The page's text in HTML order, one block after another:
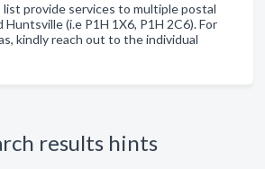
list provide services to multiple postal
Huntsville (i.e P1H 1X6, P1H 2C6). For
kindly reach out to the individual
results hints